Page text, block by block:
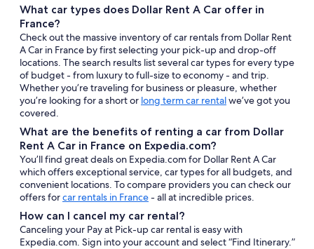
What car types does Dollar Rent A Car offer in
France?
Check out the massive inventory of car rentals from Dollar Rent
A Car in France by first selecting your pick-up and drop-off
locations. The search results list several car types for every type
of budget - from luxury to full-size to economy - and trip.
Whether you’re traveling for business or pleasure, whether
you’re looking for a short or long term car rentalwe’ve got you
covered.
What are the benefits of renting a car from Dollar
Rent A Car in France on Expedia.com?
You’ll find great deals on Expedia.com for Dollar Rent A Car
which offers exceptional service, car types for all budgets, and
convenient locations. To compare providers you can check our
offers forcar rentals in France- all at incredible prices.
How can I cancel my car rental?
Canceling your Pay at Pick-up car rental is easy with
Expedia.com. Sign into your account and select “Find Itinerary.”